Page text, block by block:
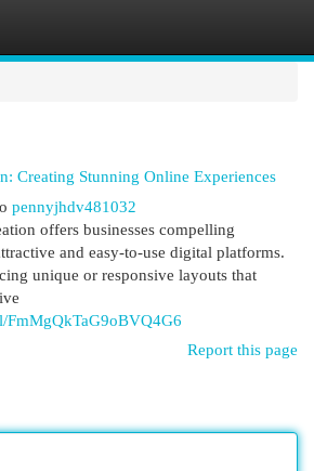
Creating Stunning Online Experiences
pennyjhdv481032
offers businesses compelling
and easy-to-use digital platforms.
unique or responsive layouts that
FmMgQkTaG9oBVQ4G6
Report this page